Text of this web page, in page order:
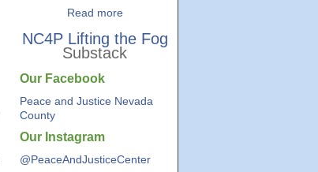
Read more
NC4P Lifting the Fog
Substack
Our Facebook
Peace and Justice Nevada
County
Our Instagram
@PeaceAndJusticeCenter